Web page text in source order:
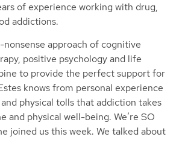
of experience working with drug,
addictions.
approach of cognitive
positive psychology and life
to provide the perfect support for
knows from personal experience
physical tolls that addiction takes
and physical well-being. We’re SO
joined us this week. We talked about